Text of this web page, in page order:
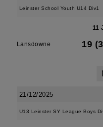
Leinster School Youth U14 Div1
11
Lansdowne 19
21/12/2025
U13 Leinster SY League Boys